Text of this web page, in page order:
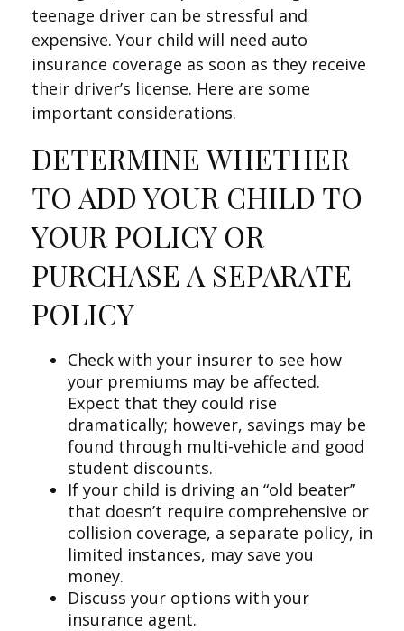
teenage driver can be stressful and
expensive. Your child will need auto
insurance coverage as soon as they receive
their driver’s license. Here are some
important considerations.
DETERMINE WHETHER
TO ADD YOUR CHILD TO
YOUR POLICY OR
PURCHASE A SEPARATE
POLICY
Check with your insurer to see how
your premiums may be affected.
Expect that they could rise
dramatically; however, savings may be
found through multi-vehicle and good
student discounts.
If your child is driving an “old beater”
that doesn’t require comprehensive or
collision coverage, a separate policy, in
limited instances, may save you
money.
Discuss your options with your
insurance agent.